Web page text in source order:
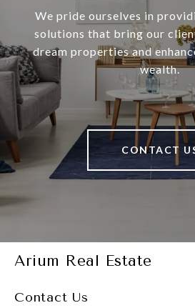
We pride ourselves in
solutions that bring our
dream properties and
wealth.
CONTACT
Arium Real Estate
Contact Us